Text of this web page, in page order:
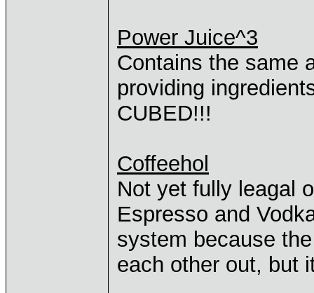
Power Juice^3
Contains the same
providing
CUBED!!!
Coffeehol
Not yet fully leagal
Espresso and
system because
each other out, but